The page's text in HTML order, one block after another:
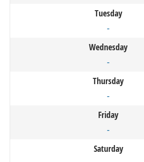
Tuesday
-
Wednesday
-
Thursday
-
Friday
-
Saturday